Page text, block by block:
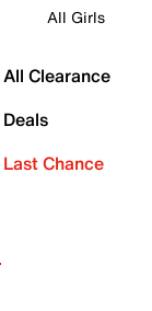
All Girls
All Clearance
Deals
Last Chance